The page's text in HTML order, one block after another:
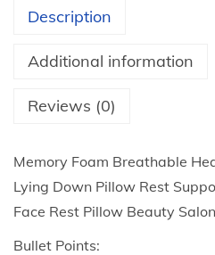
h
g
h
$
B
r
a
Description
Additional information
Reviews (0)
Memory Foam Breathable
Lying Down Pillow Rest
Face Rest Pillow Beauty Salon
Bullet Points: